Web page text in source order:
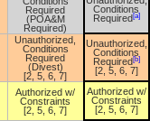
Required
(POA&M
Required)
Conditions
Required[a]
Unauthorized,
Conditions
Required
(Divest)
[2, 5, 6, 7]
Unauthorized,
Conditions
Required[b]
[2, 5, 6, 7]
Authorized w/
Constraints
[2, 5, 6, 7]
Authorized w/
Constraints
[2, 5, 6, 7]